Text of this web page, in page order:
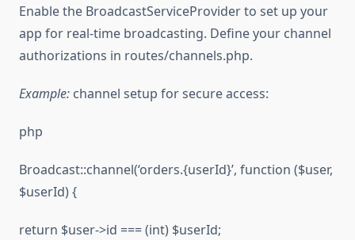
Enable the BroadcastServiceProvider to set up your
app for real-time broadcasting. Define your channel
authorizations in routes/channels.php.
Example: channel setup for secure access:
php
Broadcast::channel(‘orders.{userId}’, function ($user,
$userId) {
return $user->id === (int) $userId;